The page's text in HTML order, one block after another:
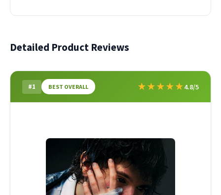
Detailed Product Reviews
#1 BEST OVERALL ★★★★★4.8/5